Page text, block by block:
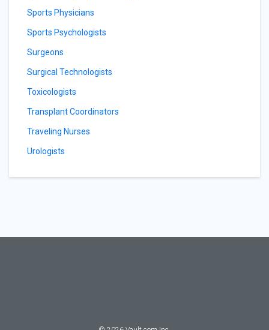
Sports Physicians
Sports Psychologists
Surgeons
Surgical Technologists
Toxicologists
Transplant Coordinators
Traveling Nurses
Urologists